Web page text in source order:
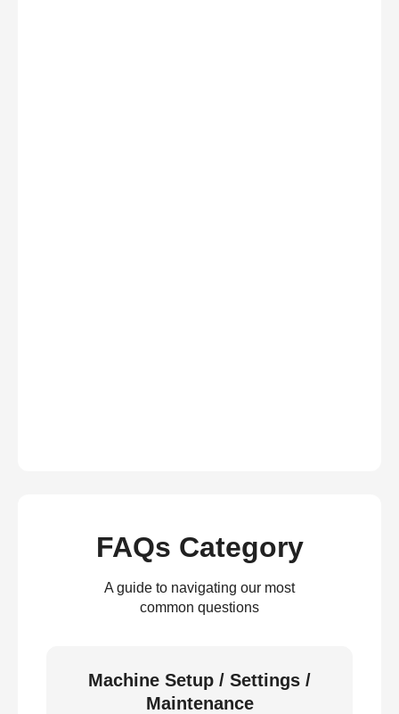
FAQs Category
A guide to navigating our most
common questions
Machine Setup / Settings /
Maintenance